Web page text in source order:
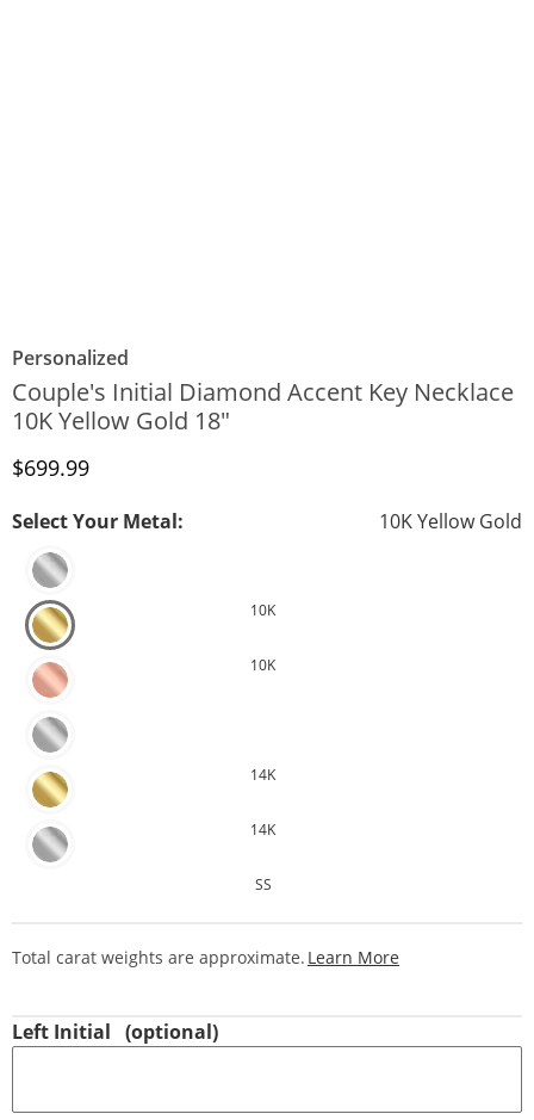
Personalized
Couple's Initial Diamond Accent Key Necklace
10K Yellow Gold 18"
Discounted Price
$699.99
Select Your Metal: 10K Yellow Gold
10K
10K
14K
14K
SS
Total carat weights are approximate. Learn More
Left Initial (optional)